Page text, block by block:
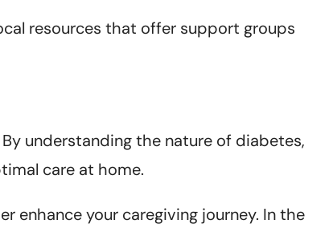
resources that offer support groups
understanding the nature of diabetes,
care at home.
enhance your caregiving journey. In the